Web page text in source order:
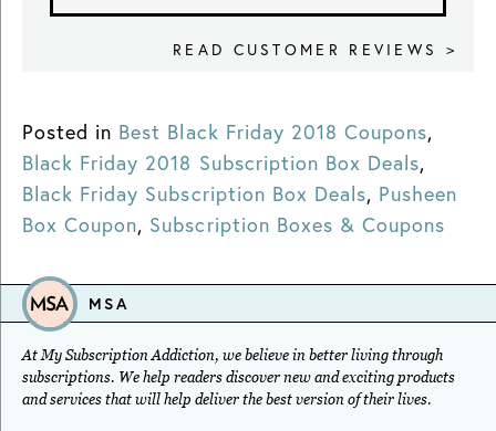
READ CUSTOMER REVIEWS >
Posted in Best Black Friday 2018 Coupons,
Black Friday 2018 Subscription Box Deals,
Black Friday Subscription Box Deals, Pusheen
Box Coupon, Subscription Boxes & Coupons
MSA
At My Subscription Addiction, we believe in better living through
subscriptions. We help readers discover new and exciting products
and services that will help deliver the best version of their lives.